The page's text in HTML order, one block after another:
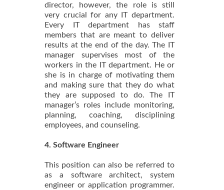
director, however, the role is still
very crucial for any IT department.
Every IT department has staff
members that are meant to deliver
results at the end of the day. The IT
manager supervises most of the
workers in the IT department. He or
she is in charge of motivating them
and making sure that they do what
they are supposed to do. The IT
manager’s roles include monitoring,
planning, coaching, disciplining
employees, and counseling.
4. Software Engineer
This position can also be referred to
as a software architect, system
engineer or application programmer.